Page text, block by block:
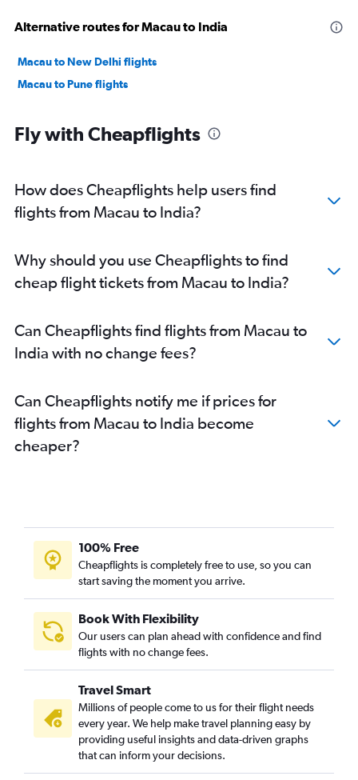
Alternative routes for Macau to India
Macau to New Delhi flights
Macau to Pune flights
Fly with Cheapflights
How does Cheapflights help users find
flights from Macau to India?
Why should you use Cheapflights to find
cheap flight tickets from Macau to India?
Can Cheapflights find flights from Macau to
India with no change fees?
Can Cheapflights notify me if prices for
flights from Macau to India become
cheaper?
100% Free
Cheapflights is completely free to use, so you can
start saving the moment you arrive.
Book With Flexibility
Our users can plan ahead with confidence and find
flights with no change fees.
Travel Smart
Millions of people come to us for their flight needs
every year. We help make travel planning easy by
providing useful insights and data-driven graphs
that can inform your decisions.